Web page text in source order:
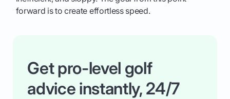
forward is to create effortless speed.
Get pro-level golf
advice instantly, 24/7